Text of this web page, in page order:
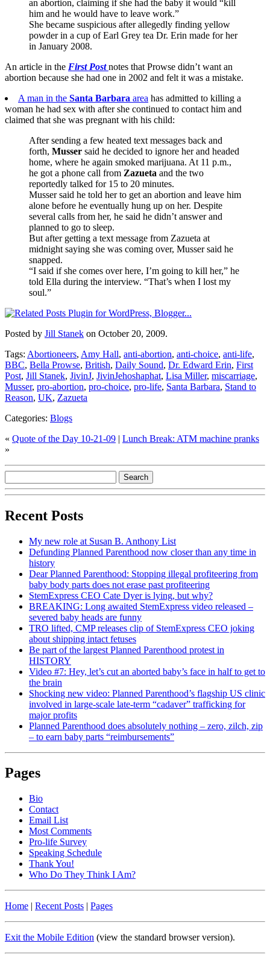
an abortion, claiming if she had the baby it would “kill
him and he would have to leave work.”
She became suspicious after allegedly finding yellow
powder in a cup of Earl Grey tea Dr. Erin made for her
in January 2008.
An article in the First Postnotes that Prowse didn’t want an
abortion because she had one in 2002 and felt it was a mistake.
A man in the Santa Barbara area has admitted to killing a
woman he had sex with after she continued to contact him and
claimed that she was pregnant with his child:
After sending a few heated text messages back and
forth, Musser said he decided to ignore her and headed
home, where he again smoked marijuana. At 11 p.m.,
he got a phone call from Zazueta and the two
reportedly talked for 15 to 20 minutes.
Musser said he told her to get an abortion and leave him
alone before he eventually hung up on her. Despite
several calls from her, he said he didn’t answer and
planned to go to sleep.
But after getting a text message from Zazueta at
midnight saying she was coming over, Musser said he
snapped.
“I said if she comes over here, I’m going to kill her,” he
told Ella during the interview. “That’s when I lost my
soul.”
Posted by Jill Stanek on October 20, 2009.
Tags: Abortioneers, Amy Hall, anti-abortion, anti-choice, anti-life,
BBC, Bella Prowse, British, Daily Sound, Dr. Edward Erin, First
Post, Jill Stanek, JivinJ, JivinJehoshaphat, Lisa Miller, miscarriage,
Musser, pro-abortion, pro-choice, pro-life, Santa Barbara, Stand to
Reason, UK, Zazueta
Categories: Blogs
« Quote of the Day 10-21-09 | Lunch Break: ATM machine pranks
»
Recent Posts
My new role at Susan B. Anthony List
Defunding Planned Parenthood now closer than any time in
history
Dear Planned Parenthood: Stopping illegal profiteering from
baby body parts does not erase past profiteering
StemExpress CEO Cate Dyer is lying, but why?
BREAKING: Long awaited StemExpress video released –
severed baby heads are funny
TRO lifted, CMP releases clip of StemExpress CEO joking
about shipping intact fetuses
Be part of the largest Planned Parenthood protest in
HISTORY
Video #7: Hey, let’s cut an aborted baby’s face in half to get to
the brain
Shocking new video: Planned Parenthood’s flagship US clinic
involved in large-scale late-term “cadaver” trafficking for
major profits
Planned Parenthood does absolutely nothing – zero, zilch, zip
– to earn baby parts “reimbursements”
Pages
Bio
Contact
Email List
Most Comments
Pro-life Survey
Speaking Schedule
Thank You!
Who Do They Think I Am?
Home | Recent Posts | Pages
Exit the Mobile Edition (view the standard browser version).